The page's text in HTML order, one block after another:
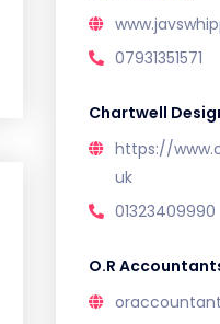
07931351571
Chartwell
https://
uk
01323409990
O.R